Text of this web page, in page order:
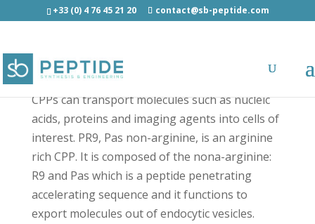
+33 (0) 4 76 45 21 20 contact@sb-peptide.com
PR9 - Cell Penetrating Peptides - CPP
CPPs can transport molecules such as nucleic
acids, proteins and imaging agents into cells of
interest. PR9, Pas non-arginine, is an arginine
rich CPP. It is composed of the nona-arginine:
R9 and Pas which is a peptide penetrating
accelerating sequence and it functions to
export molecules out of endocytic vesicles.